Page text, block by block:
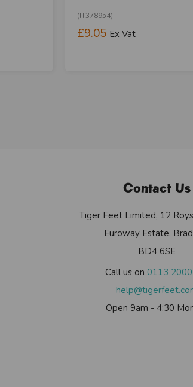
(IT378954)
£9.05 Ex Vat
Contact Us
Tiger Feet Limited, 12
Euroway Estate,
BD4 6SE
Call us on0113
Open 9am - 4:30